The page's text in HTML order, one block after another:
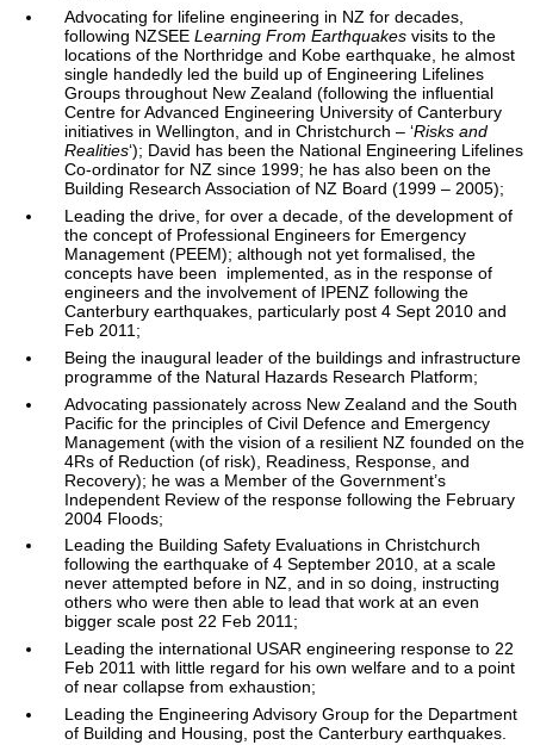
Advocating for lifeline engineering in NZ for decades,
following NZSEE Learning From Earthquakesvisits to the
locations of the Northridge and Kobe earthquake, he almost
single handedly led the build up of Engineering Lifelines
Groups throughout New Zealand (following the influential
Centre for Advanced Engineering University of Canterbury
initiatives in Wellington, and in Christchurch – ‘Risks and
Realities‘); David has been the National Engineering Lifelines
Co-ordinator for NZ since 1999; he has also been on the
Building Research Association of NZ Board (1999 – 2005);
Leading the drive, for over a decade, of the development of
the concept of Professional Engineers for Emergency
Management (PEEM); although not yet formalised, the
concepts have been implemented, as in the response of
engineers and the involvement of IPENZ following the
Canterbury earthquakes, particularly post 4 Sept 2010 and
Feb 2011;
Being the inaugural leader of the buildings and infrastructure
programme of the Natural Hazards Research Platform;
Advocating passionately across New Zealand and the South
Pacific for the principles of Civil Defence and Emergency
Management (with the vision of a resilient NZ founded on the
4Rs of Reduction (of risk), Readiness, Response, and
Recovery); he was a Member of the Government’s
Independent Review of the response following the February
2004 Floods;
Leading the Building Safety Evaluations in Christchurch
following the earthquake of 4 September 2010, at a scale
never attempted before in NZ, and in so doing, instructing
others who were then able to lead that work at an even
bigger scale post 22 Feb 2011;
Leading the international USAR engineering response to 22
Feb 2011 with little regard for his own welfare and to a point
of near collapse from exhaustion;
Leading the Engineering Advisory Group for the Department
of Building and Housing, post the Canterbury earthquakes.